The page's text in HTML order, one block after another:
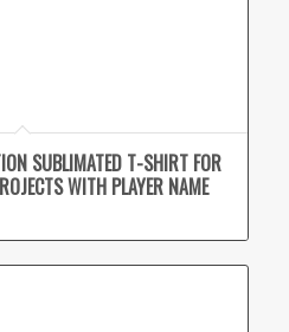
SUBLIMATED T-SHIRT FOR
WITH PLAYER NAME